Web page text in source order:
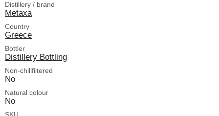
Distillery / brand
Metaxa
Country
Greece
Bottler
Distillery Bottling
Non-chillfiltered
No
Natural colour
No